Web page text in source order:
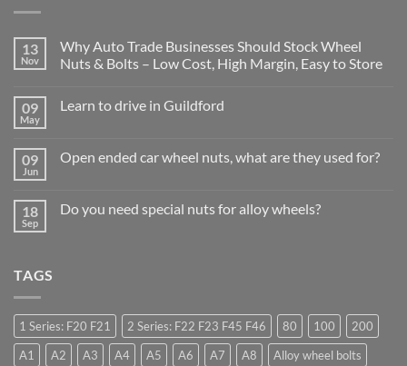
13
Nov
Why Auto Trade Businesses Should Stock Wheel
Nuts & Bolts – Low Cost, High Margin, Easy to Store
on
Businesses
Should
&
Store
09
May
Learn to drive in Guildford
Learn
Guildford
09
Jun
Open ended car wheel nuts, what are they used for?
Open
for?
18
Sep
Do you need special nuts for alloy wheels?
for
alloy
wheels?
TAGS
1 Series: F20 F21 2 Series: F22 F23 F45 F46 80 100
200
A1
A2 A3 A4 A5 A6 A7 A8 Alloy wheel bolts